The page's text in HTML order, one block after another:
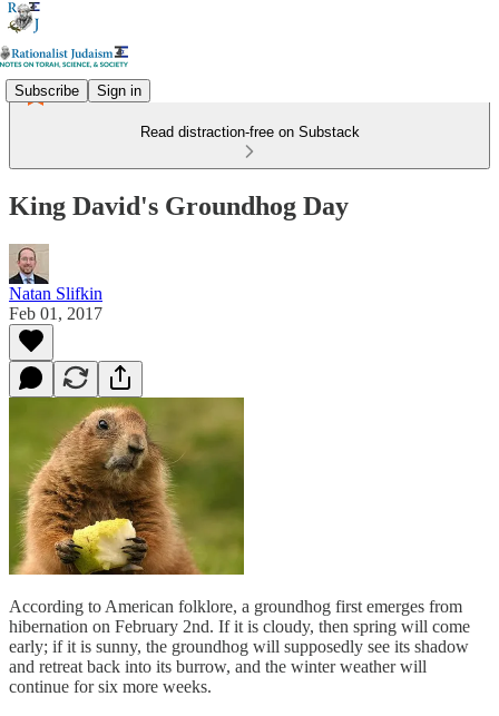
Subscribe Sign in
Read distraction-free on Substack
King David's Groundhog Day
Natan Slifkin
Feb 01, 2017
According to American folklore, a groundhog first emerges from
hibernation on February 2nd. If it is cloudy, then spring will come
early; if it is sunny, the groundhog will supposedly see its shadow
and retreat back into its burrow, and the winter weather will
continue for six more weeks.